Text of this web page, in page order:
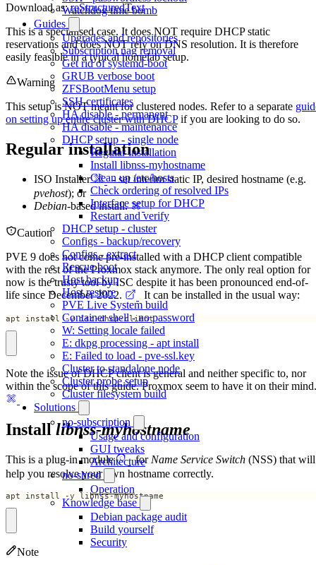
Watchdog time bomb
Guides
Upgrades and repositories
Subscription nag removal
Get rid of systemd-boot
GRUB verbose boot
ZFSBootMenu setup
SSH certificates
HA disable - permanent
HA disable - maintenance
DHCP setup - single node
Regular installation
Install libnss-myhostname
Clean up /etc/hosts
Check ordering of resolved IPs
Interface setup for DHCP
Restart and verify
DHCP setup - cluster
Configs - backup/recovery
Configs - extract
Rescue boot
Host backup
Host restore
PVE Live System build
Container shell - no password
W: Setting locale failed
E: dkpg processing - apt install
E: Failed to load - pve-ssl.key
Cluster to standalone node
Cluster probe setup
Cluster filesystem build
Solutions
no-subscription
Usage and configuration
GUI tweaks
Architecture
no-shred
Operation
Knowledge base
Debian package audit
Build yourself
Security
Download as:reStructuredText
This is a specialised case. It does NOT require DHCP static
reservations and does NOT rely on DNS resolution. It is therefore
easily feasible in a typical homelab setup.
Warning
This setup is NOT meant for clustered nodes. Refer to a separate
on setting up entire cluster with DHCPif you are looking to do so.
Regular installation
ISO Installer
- set interim static IP, desired hostname (e.g.
pvehost); or
Debian-based install.
Caution
PVE 9 does not come pre-installed with a DHCP client compatible
with the rest of the Proxmox stack anymore. The only real option for
now is the trusty tool by ISC despite it has been pronounced end-of-
life since December 2022.
It can be installed in the usual way:
apt install -y isc-dhcp-client
Note the issue of DHCP client is general and neither specific to, nor
within the scope of this guide. Proxmox seem to have it on their mind.
Installlibnss-myhostname
This is a plug-in module for Name Service Switch (NSS) that will
help you resolve your own hostname correctly.
apt install -y libnss-myhostname
Note